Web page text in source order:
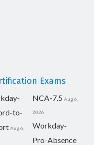
Exams
to-
Aug 6,
NCA-7.5 Aug 6,
2026
Workday-
Pro-Absence